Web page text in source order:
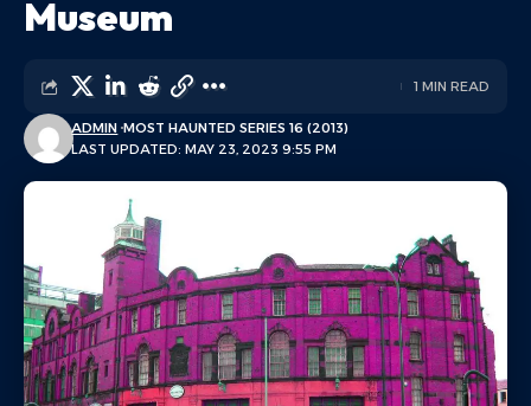
Museum
LAST UPDATED: MAY 23, 2023 9:55 PM
ADMIN MOST HAUNTED SERIES 16 (2013)
1 MIN READ